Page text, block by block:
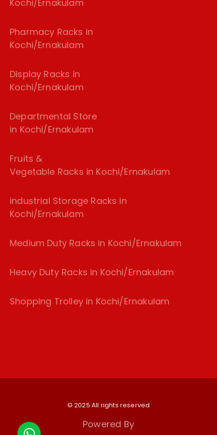
Kochi/Ernakulam
Pharmacy Racks in
Kochi/Ernakulam
Display Racks in
Kochi/Ernakulam
Departmental Store
in Kochi/Ernakulam
Fruits &
Vegetable Racks in Kochi/Ernakulam
industrial Storage Racks in
Kochi/Ernakulam
Medium Duty Racks in Kochi/Ernakulam
Heavy Duty Racks in Kochi/Ernakulam
Shopping Trolley in Kochi/Ernakulam
© 2025 All rights reserved
Powered By